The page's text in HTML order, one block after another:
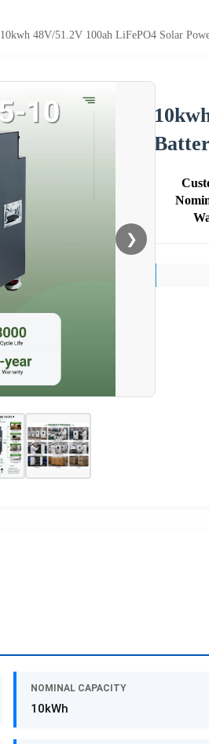
10kwh 48V/51.2V 100ah LiFePO4 Solar
❯
NOMINAL CAPACITY
10kWh